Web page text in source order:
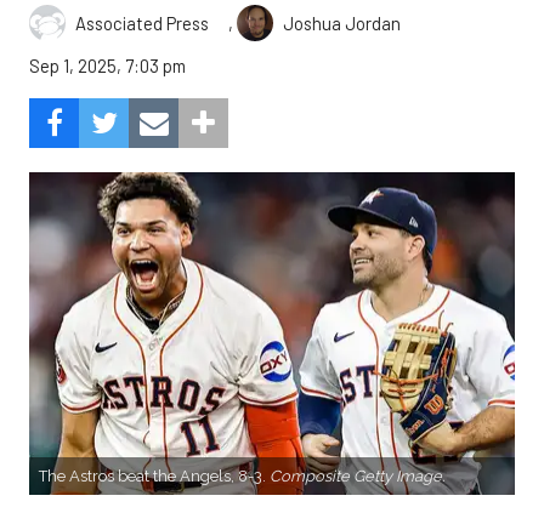
Associated Press ,
Joshua Jordan
Sep 1, 2025, 7:03 pm
The Astros beat the Angels, 8-3. Composite Getty Image.